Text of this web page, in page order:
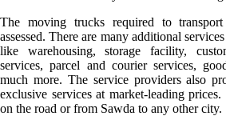
The moving trucks required to
assessed. There are many additional
like warehousing, storage facility,
services, parcel and courier services,
much more. The service providers also
exclusive services at market-leading
on the road or from Sawda to any other city.